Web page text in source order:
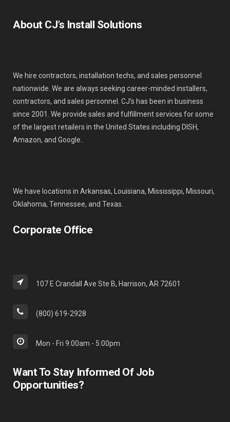
About CJ’s Install Solutions
We hire contractors, installation techs, and sales personnel
nationwide. We are always seeking career-minded installers,
contractors, and sales personnel. CJ’s has been in business
since 2001. We provide sales and fulfillment services for some
of the largest retailers in the United States including DISH,
Amazon, and Google..
We have locations in Arkansas, Louisiana, Mississippi, Missouri,
Oklahoma, Tennessee, and Texas.
Corporate Office
107 E Crandall Ave Ste B, Harrison, AR 72601
(800) 619-2928
Mon - Fri 9:00am - 5:00pm
Want To Stay Informed Of Job
Opportunities?